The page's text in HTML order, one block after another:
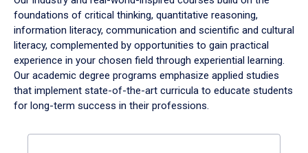
foundations of critical thinking, quantitative reasoning,
information literacy, communication and scientific and cultural
literacy, complemented by opportunities to gain practical
experience in your chosen field through experiential learning.
Our academic degree programs emphasize applied studies
that implement state-of-the-art curricula to educate students
for long-term success in their professions.